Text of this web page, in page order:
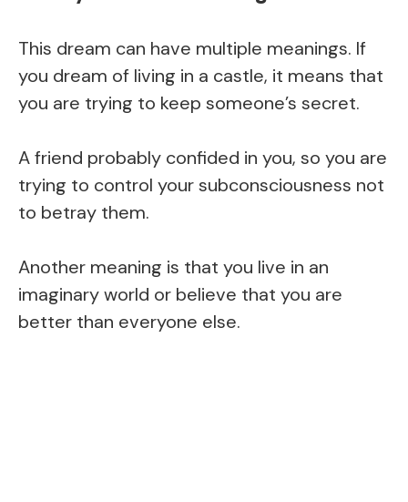
This dream can have multiple meanings. If
you dream of living in a castle, it means that
you are trying to keep someone’s secret.
A friend probably confided in you, so you are
trying to control your subconsciousness not
to betray them.
Another meaning is that you live in an
imaginary world or believe that you are
better than everyone else.